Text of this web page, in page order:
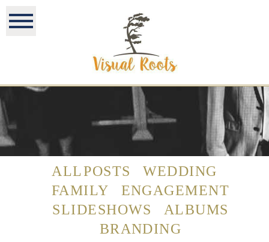
ALL POSTS
WEDDING
FAMILY
ENGAGEMENT
SLIDESHOWS
ALBUMS
BRANDING